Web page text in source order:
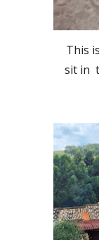
This
sit in